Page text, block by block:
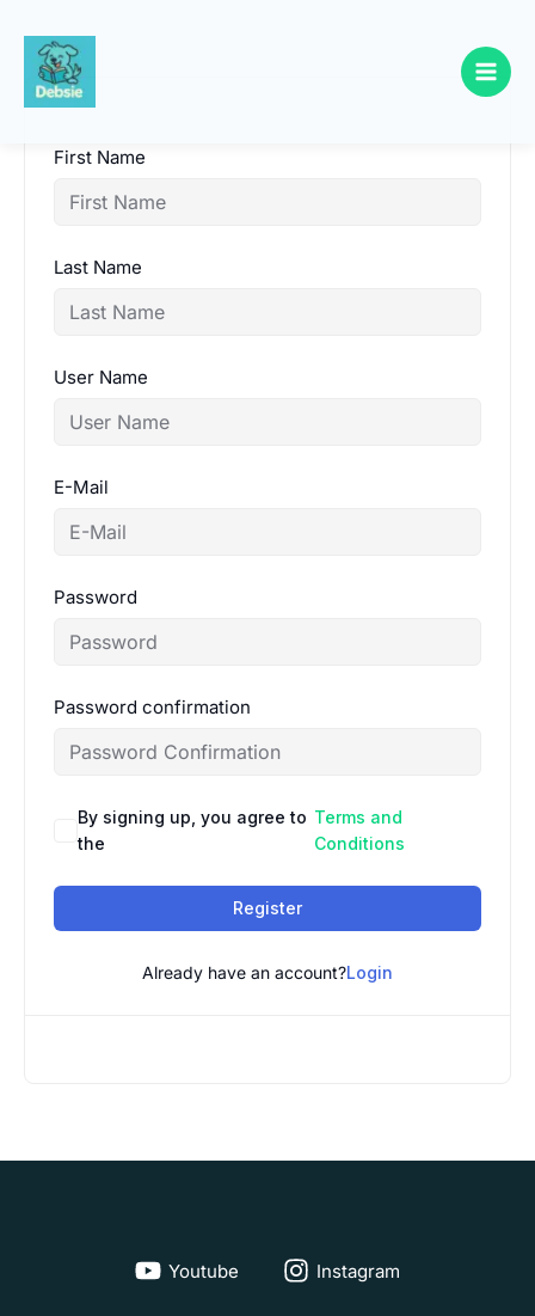
Skip
content
First Name
Last Name
User Name
E-Mail
Password
Password confirmation
By signing up, you agree to
the
Terms and
Conditions
Register
Already have an account?Login
Youtube Instagram